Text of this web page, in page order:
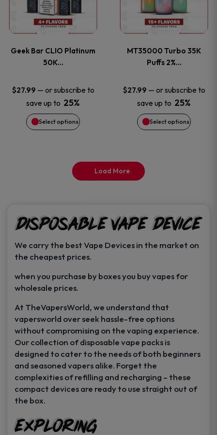
product
page
product
page
Geek Bar CLIO Platinum
50K…
$27.99 — or subscribe to
save up to 25%
Select options
multiple
The
options
may
be
product
page
MT35000 Turbo 35K
Puffs 2%…
$27.99 — or subscribe to
save up to 25%
Select options
multiple
The
options
may
be
product
page
Load More
Disposable Vape Device
We carry the best Vape Devices in the market on
the cheapest prices.
when you purchase by boxes you buy vapes for
wholesale prices.
At TheVapersWorld, we understand that
vapersworld over seek hassle-free options
without compromising on the vaping experience.
Our collection of disposable vape packs is
designed to cater to the needs of both beginners
and seasoned vapers alike. Forget the
complexities of refilling and recharging – these
compact devices are ready to use straight out of
the box.
Exploring